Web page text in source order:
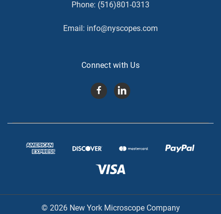
Phone: (516)801-0313
Email: info@nyscopes.com
Connect with Us
© 2026 New York Microscope Company